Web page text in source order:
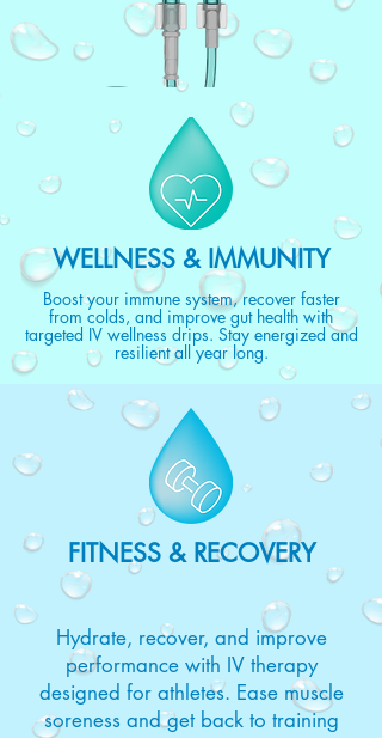
WELLNESS & IMMUNITY
Boost your immune system, recover faster
from colds, and improve gut health with
targeted IV wellness drips. Stay energized and
resilient all year long.
FITNESS & RECOVERY
Hydrate, recover, and improve
performance with IV therapy
designed for athletes. Ease muscle
soreness and get back to training